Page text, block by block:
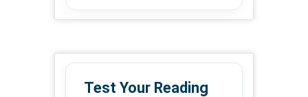
Test Your Reading